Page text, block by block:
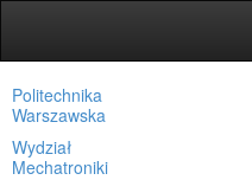
Politechnika
Warszawska
Wydział
Mechatroniki